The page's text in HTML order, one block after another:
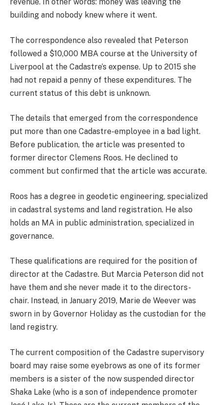
building and nobody knew where it went.
The correspondence also revealed that Peterson
followed a $10,000 MBA course at the University of
Liverpool at the Cadastre’s expense. Up to 2015 she
had not repaid a penny of these expenditures. The
current status of this debt is unknown.
The details that emerged from the correspondence
put more than one Cadastre-employee in a bad light.
Before publication, the article was presented to
former director Clemens Roos. He declined to
comment but confirmed that the article was accurate.
Roos has a degree in geodetic engineering, specialized
in cadastral systems and land registration. He also
holds an MA in public administration, specialized in
governance.
These qualifications are required for the position of
director at the Cadastre. But Marcia Peterson did not
have them and she never made it to the directors-
chair. Instead, in January 2019, Marie de Weever was
sworn in by Governor Holiday as the custodian for the
land registry.
The current composition of the Cadastre supervisory
board may raise some eyebrows as one of its former
members is a sister of the now suspended director
Shaka Lake (who is a son of independence promoter